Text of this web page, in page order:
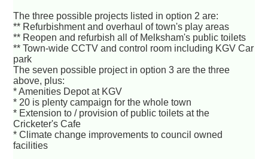
The three possible projects listed in option 2 are:
** Refurbishment and overhaul of town's play areas
** Reopen and refurbish all of Melksham's public toilets
** Town-wide CCTV and control room including KGV Car
park
The seven possible project in option 3 are the three
above, plus:
* Amenities Depot at KGV
* 20 is plenty campaign for the whole town
* Extension to / provision of public toilets at the
Cricketer's Cafe
* Climate change improvements to council owned
facilities